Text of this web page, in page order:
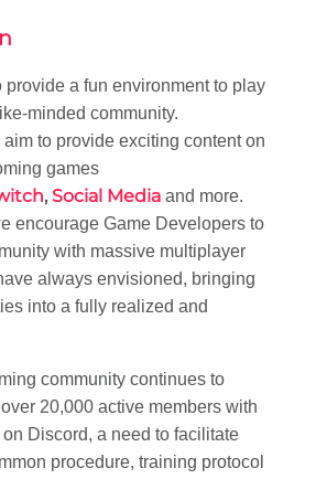
provide a fun environment to play
minded community.
aim to provide exciting content on
games
, Social Media and more.
encourage Game Developers to
with massive multiplayer
always envisioned, bringing
into a fully realized and
community continues to
20,000 active members with
Discord, a need to facilitate
procedure, training protocol